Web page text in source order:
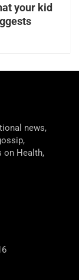
your kid
news,
on Health,